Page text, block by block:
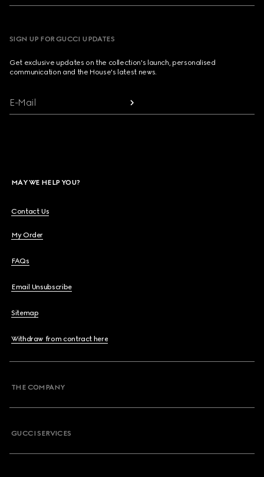
SIGN UP FOR GUCCI UPDATES
Get exclusive updates on the collection's launch, personalised
communication and the House's latest news.
E-Mail
MAY WE HELP YOU?
Contact Us
My Order
FAQs
Email Unsubscribe
Sitemap
Withdraw from contract here
THE COMPANY
GUCCI SERVICES